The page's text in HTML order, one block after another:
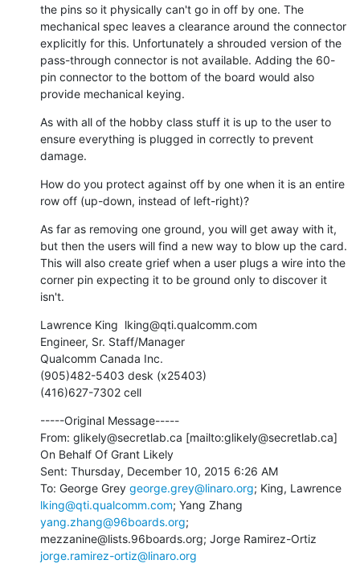
the pins so it physically can't go in off by one. The
mechanical spec leaves a clearance around the connector
explicitly for this. Unfortunately a shrouded version of the
pass-through connector is not available. Adding the 60-
pin connector to the bottom of the board would also
provide mechanical keying.
As with all of the hobby class stuff it is up to the user to
ensure everything is plugged in correctly to prevent
damage.
How do you protect against off by one when it is an entire
row off (up-down, instead of left-right)?
As far as removing one ground, you will get away with it,
but then the users will find a new way to blow up the card.
This will also create grief when a user plugs a wire into the
corner pin expecting it to be ground only to discover it
isn't.
Lawrence King  lking@qti.qualcomm.com
Engineer, Sr. Staff/Manager
Qualcomm Canada Inc.
(905)482-5403 desk (x25403)
(416)627-7302 cell
-----Original Message-----
From: glikely@secretlab.ca [mailto:glikely@secretlab.ca]
On Behalf Of Grant Likely
Sent: Thursday, December 10, 2015 6:26 AM
To: George Grey george.grey@linaro.org
lking@qti.qualcomm.com
yang.zhang@96boards.org;
jorge.ramirez-ortiz@linaro.org